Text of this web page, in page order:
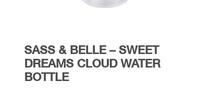
SASS & BELLE – SWEET
DREAMS CLOUD WATER
BOTTLE